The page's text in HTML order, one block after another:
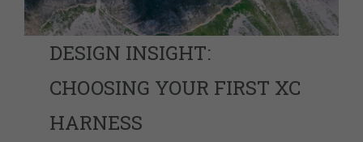
DESIGN INSIGHT:
CHOOSING YOUR FIRST XC
HARNESS